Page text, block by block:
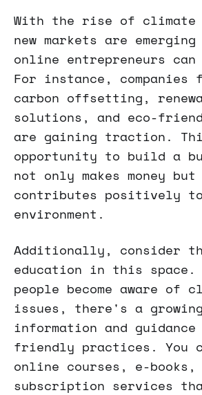
With the rise of climate
new markets are
online entrepreneurs
For instance, companies
carbon offsetting,
solutions, and eco-
are gaining traction.
opportunity to build a
not only makes money
contributes positively
environment.
Additionally, consider
education in this space.
people become aware of
issues, there's a
information and guidance
friendly practices. You
online courses, e-books,
subscription services